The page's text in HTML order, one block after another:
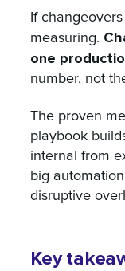
If
measuring.
one
number, not
The proven
playbook
internal from
big
disruptive
Key